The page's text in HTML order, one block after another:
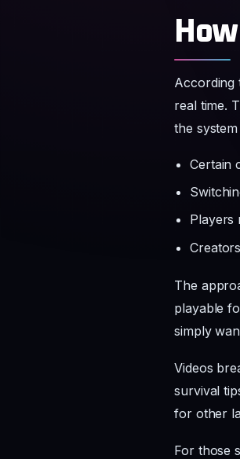
According
real time.
the
Certain
Players
The
playable
simply
Videos
survival
for other
For those